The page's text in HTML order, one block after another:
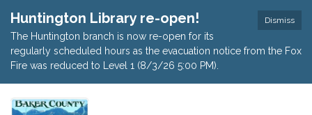
Dismiss
Huntington Library re-open!
The Huntington branch is now re-open for its
regularly scheduled hours as the evacuation notice from the Fox
Fire was reduced to Level 1 (8/3/26 5:00 PM).